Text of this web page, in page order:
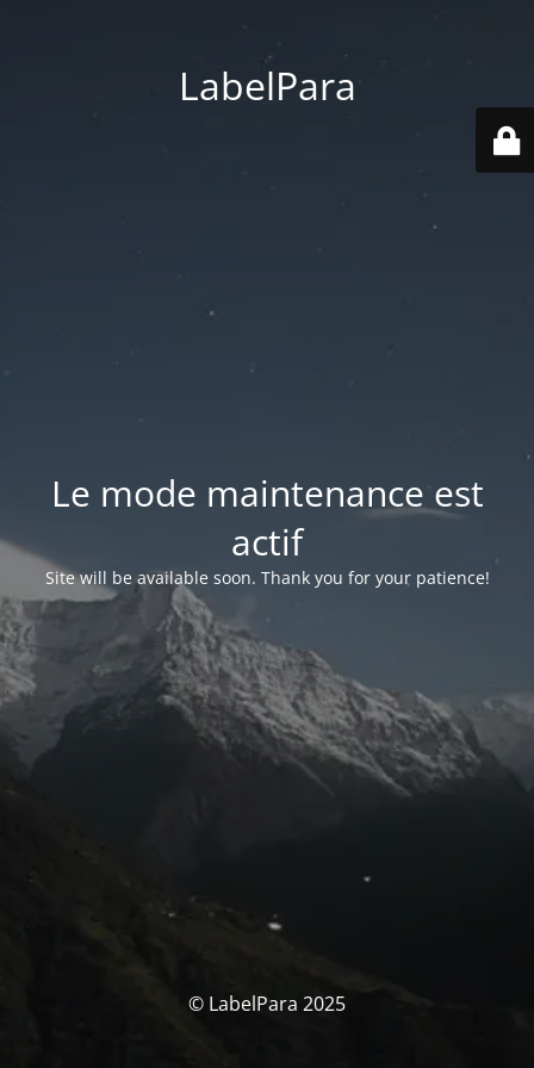
LabelPara
Le mode maintenance est
actif
Site will be available soon. Thank you for your patience!
© LabelPara 2025